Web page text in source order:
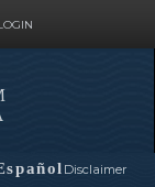
Disclaimer